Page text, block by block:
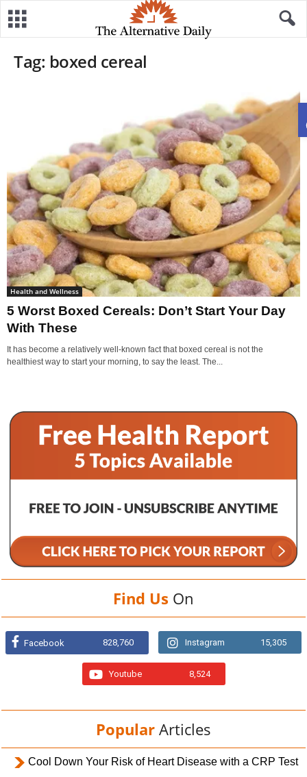
Tag: boxed cereal
Health and Wellness
5 Worst Boxed Cereals: Don’t Start Your Day
With These
It has become a relatively well-known fact that boxed cereal is not the
healthiest way to start your morning, to say the least. The...
Find Us On
Facebook 828,760 Instagram 15,305
Youtube 8,524
Popular Articles
Cool Down Your Risk of Heart Disease with a CRP Test